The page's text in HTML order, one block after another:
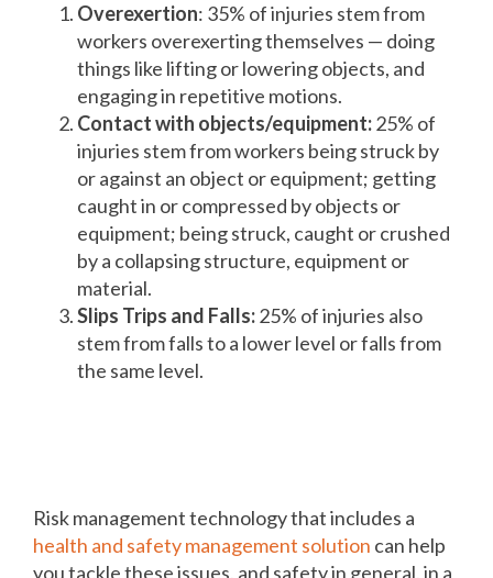
Overexertion: 35% of injuries stem from
workers overexerting themselves — doing
things like lifting or lowering objects, and
engaging in repetitive motions.
Contact with objects/equipment:25% of
injuries stem from workers being struck by
or against an object or equipment; getting
caught in or compressed by objects or
equipment; being struck, caught or crushed
by a collapsing structure, equipment or
material.
Slips Trips and Falls:25% of injuries also
stem from falls to a lower level or falls from
the same level.
Risk management technology that includes a
health and safety management solution can help
you tackle these issues, and safety in general, in a